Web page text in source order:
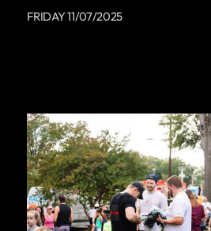
FRIDAY 11/07/2025